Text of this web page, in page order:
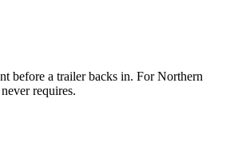
before a trailer backs in. For Northern
requires.